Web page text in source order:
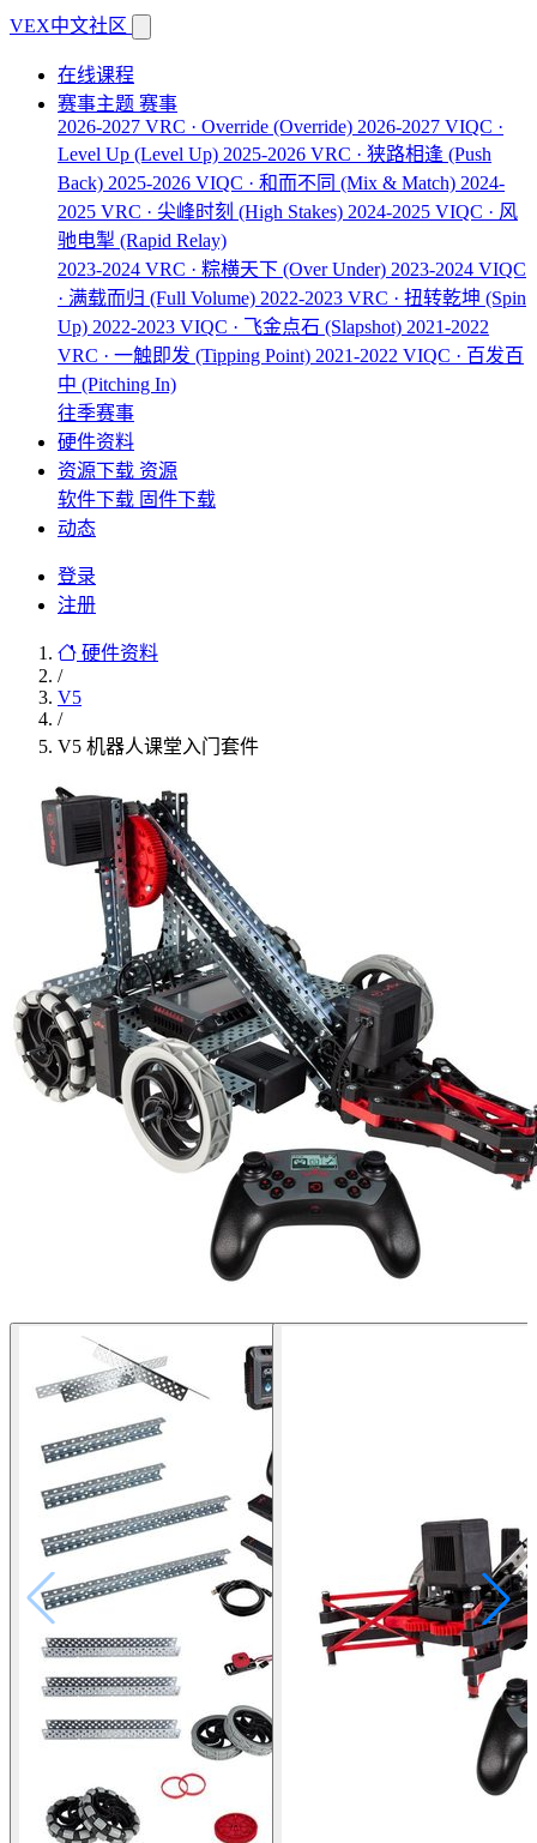
VEX中文社区
在线课程
赛事主题 赛事
2026-2027 VRC · Override (Override) 2026-2027 VIQC ·
Level Up (Level Up) 2025-2026 VRC · 狭路相逢 (Push
Back) 2025-2026 VIQC · 和而不同 (Mix & Match) 2024-
2025 VRC · 尖峰时刻 (High Stakes) 2024-2025 VIQC · 风
驰电掣 (Rapid Relay)
2023-2024 VRC · 粽横天下 (Over Under) 2023-2024 VIQC
· 满载而归 (Full Volume) 2022-2023 VRC · 扭转乾坤 (Spin
Up) 2022-2023 VIQC · 飞金点石 (Slapshot) 2021-2022
VRC · 一触即发 (Tipping Point) 2021-2022 VIQC · 百发百
中 (Pitching In)
往季赛事
硬件资料
资源下载 资源
软件下载 固件下载
动态
登录
注册
硬件资料
/
V5
/
V5 机器人课堂入门套件